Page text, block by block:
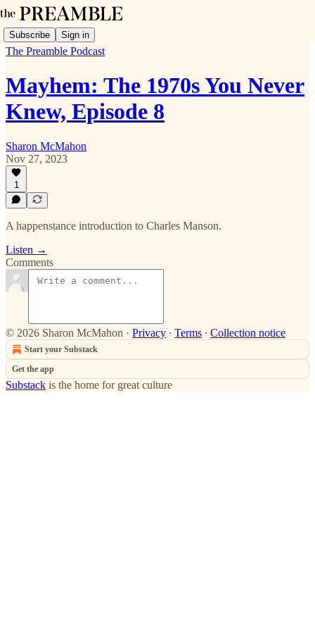
Subscribe Sign in
The Preamble Podcast
Mayhem: The 1970s You Never
Knew, Episode 8
Sharon McMahon
Nov 27, 2023
1
A happenstance introduction to Charles Manson.
Listen →
Comments
© 2026 Sharon McMahon · Privacy ∙ Terms ∙ Collection notice
Start your Substack
Get the app
Substack is the home for great culture